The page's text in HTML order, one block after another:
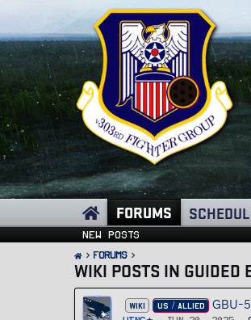
FORUMS
New posts
FORUMS
WIKI POSTS IN GUIDED
WIKI US / ALLIED GBU-